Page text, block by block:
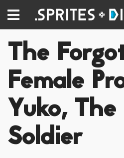
The
Female
Yuko,
Soldier